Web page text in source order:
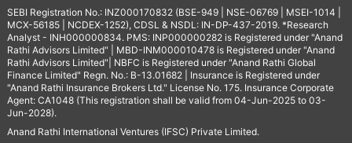
SEBI Registration No.: INZ000170832 (BSE-949 | NSE-06769 | MSEI-1014 |
MCX-56185 | NCDEX-1252), CDSL & NSDL: IN-DP-437-2019. *Research
Analyst - INH000000834. PMS: INP000000282 is Registered under "Anand
Rathi Advisors Limited" | MBD-INM000010478 is Registered under "Anand
Rathi Advisors Limited"| NBFC is Registered under "Anand Rathi Global
Finance Limited" Regn. No.: B-13.01682 | Insurance is Registered under
"Anand Rathi Insurance Brokers Ltd." License No. 175. Insurance Corporate
Agent: CA1048 (This registration shall be valid from 04-Jun-2025 to 03-
Jun-2028).
Anand Rathi International Ventures (IFSC) Private Limited.